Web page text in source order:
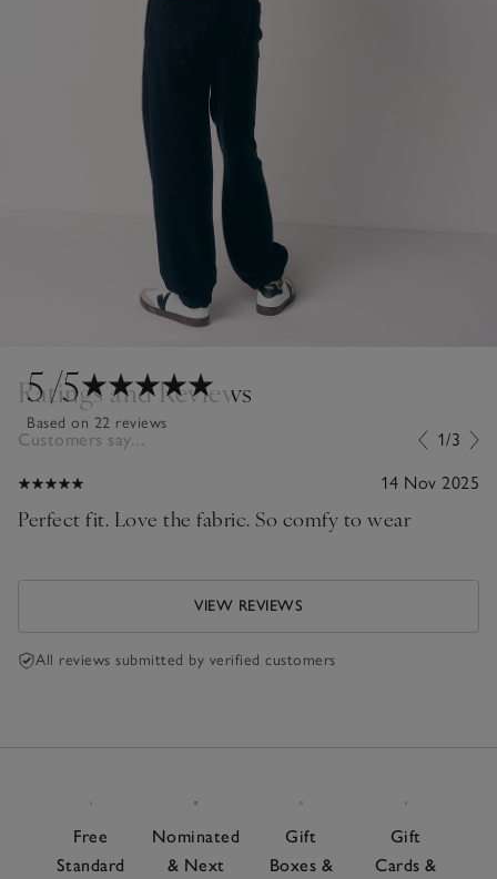
5/5
Based on 22 reviews
Ratings and Reviews
Customers say... 1/3
14 Nov 2025
Perfect fit. Love the fabric. So comfy to wear
VIEW REVIEWS
All reviews submitted by verified customers
Free
Standard
Nominated
& Next
Gift
Boxes &
Gift
Cards &